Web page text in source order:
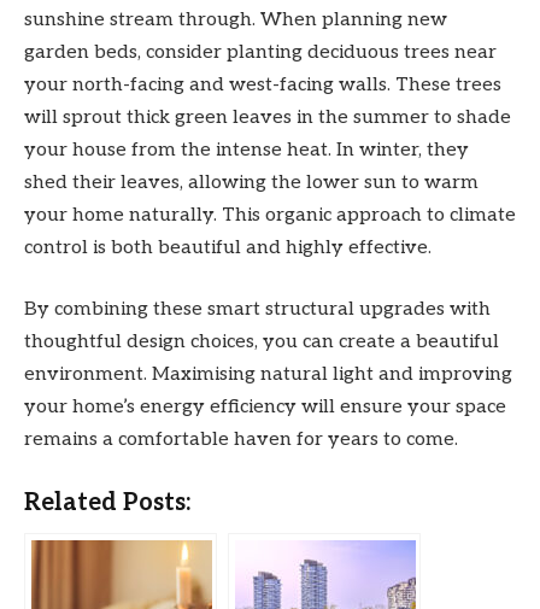
sunshine stream through. When planning new
garden beds, consider planting deciduous trees near
your north-facing and west-facing walls. These trees
will sprout thick green leaves in the summer to shade
your house from the intense heat. In winter, they
shed their leaves, allowing the lower sun to warm
your home naturally. This organic approach to climate
control is both beautiful and highly effective.
By combining these smart structural upgrades with
thoughtful design choices, you can create a beautiful
environment. Maximising natural light and improving
your home’s energy efficiency will ensure your space
remains a comfortable haven for years to come.
Related Posts: